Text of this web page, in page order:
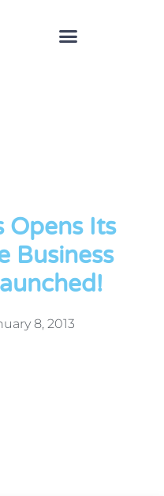
Opens Its
Business
8, 2013